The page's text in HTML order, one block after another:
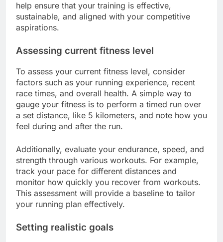
help ensure that your training is effective,
sustainable, and aligned with your competitive
aspirations.
Assessing current fitness level
To assess your current fitness level, consider
factors such as your running experience, recent
race times, and overall health. A simple way to
gauge your fitness is to perform a timed run over
a set distance, like 5 kilometers, and note how you
feel during and after the run.
Additionally, evaluate your endurance, speed, and
strength through various workouts. For example,
track your pace for different distances and
monitor how quickly you recover from workouts.
This assessment will provide a baseline to tailor
your running plan effectively.
Setting realistic goals